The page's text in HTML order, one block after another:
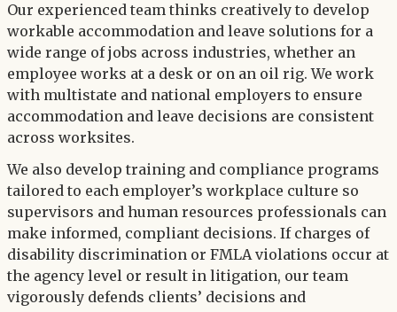
Our experienced team thinks creatively to develop
workable accommodation and leave solutions for a
wide range of jobs across industries, whether an
employee works at a desk or on an oil rig. We work
with multistate and national employers to ensure
accommodation and leave decisions are consistent
across worksites.
We also develop training and compliance programs
tailored to each employer’s workplace culture so
supervisors and human resources professionals can
make informed, compliant decisions. If charges of
disability discrimination or FMLA violations occur at
the agency level or result in litigation, our team
vigorously defends clients’ decisions and